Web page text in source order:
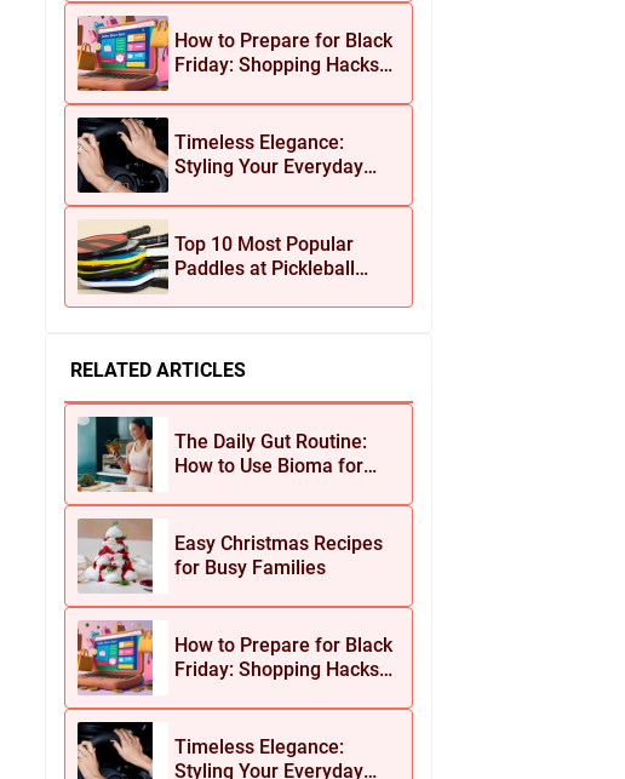
How to Prepare for Black
Friday: Shopping Hacks
Timeless Elegance:
Styling Your Everyday
Jewelry
Top 10 Most Popular
Paddles at Pickleball
RELATED ARTICLES
The Daily Gut Routine:
How to Use Bioma for
Easy Christmas Recipes
for Busy Families
How to Prepare for Black
Friday: Shopping Hacks
Timeless Elegance:
Styling Your Everyday